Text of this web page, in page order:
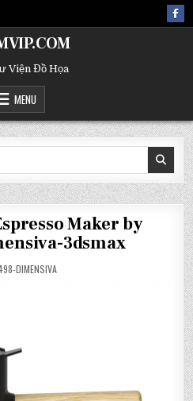
Viện Đồ Họa
MENU
Maker by
3dsmax
DIMENSIVA